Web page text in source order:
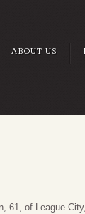
ABOUT US
61, of League